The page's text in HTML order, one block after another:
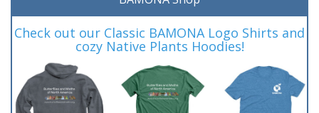
Check out our Classic BAMONA Logo Shirts and
cozy Native Plants Hoodies!